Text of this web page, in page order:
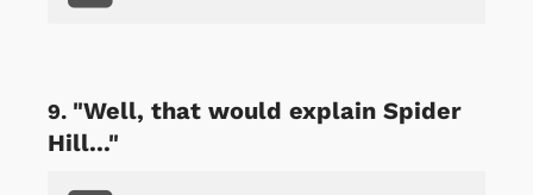
"Well, that would explain Spider
Hill..."